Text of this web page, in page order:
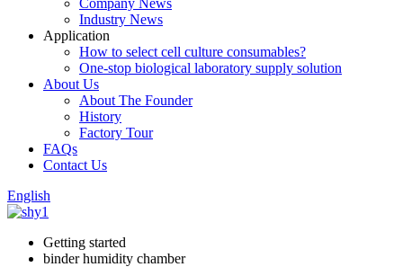
Company News
Industry News
Application
How to select cell culture consumables?
One-stop biological laboratory supply solution
About Us
About The Founder
History
Factory Tour
FAQs
Contact Us
English
Getting started
binder humidity chamber